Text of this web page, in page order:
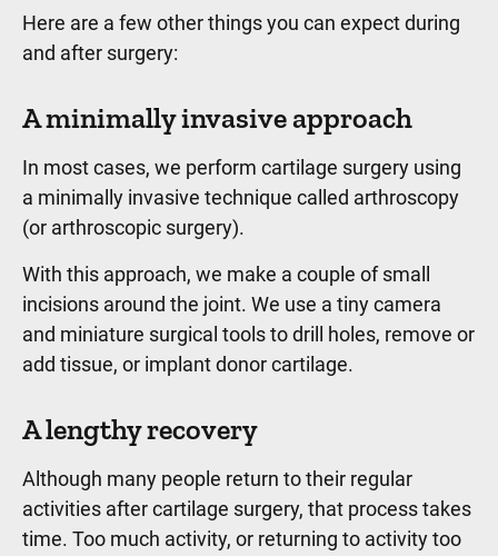
Here are a few other things you can expect during
and after surgery:
A minimally invasive approach
In most cases, we perform cartilage surgery using
a minimally invasive technique called arthroscopy
(or arthroscopic surgery).
With this approach, we make a couple of small
incisions around the joint. We use a tiny camera
and miniature surgical tools to drill holes, remove or
add tissue, or implant donor cartilage.
A lengthy recovery
Although many people return to their regular
activities after cartilage surgery, that process takes
time. Too much activity, or returning to activity too